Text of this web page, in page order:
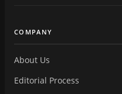
COMPANY
About Us
Editorial Process